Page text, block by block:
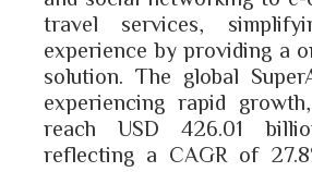
travel services,
experience by providing a
solution. The global
experiencing rapid
reach USD 426.01
reflecting a CAGR of